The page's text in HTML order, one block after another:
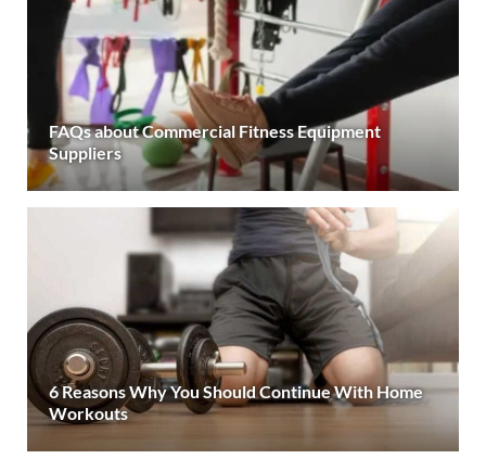
FAQs about Commercial Fitness Equipment
Suppliers
6 Reasons Why You Should Continue With Home
Workouts